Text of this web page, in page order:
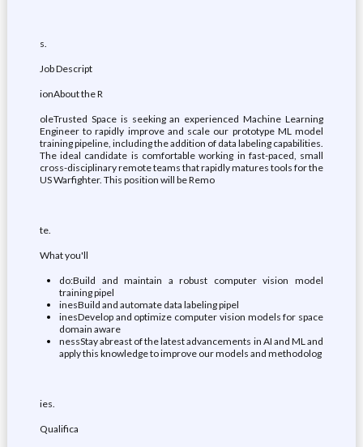
s.
Job Descript
ionAbout the R
oleTrusted Space is seeking an experienced Machine Learning
Engineer to rapidly improve and scale our prototype ML model
training pipeline, including the addition of data labeling capabilities.
The ideal candidate is comfortable working in fast-paced, small
cross-disciplinary remote teams that rapidly matures tools for the
US Warfighter. This position will be Remo
te.
What you'll
do:Build and maintain a robust computer vision model
training pipel
inesBuild and automate data labeling pipel
inesDevelop and optimize computer vision models for space
domain aware
nessStay abreast of the latest advancements in AI and ML and
apply this knowledge to improve our models and methodolog
ies.
Qualifica